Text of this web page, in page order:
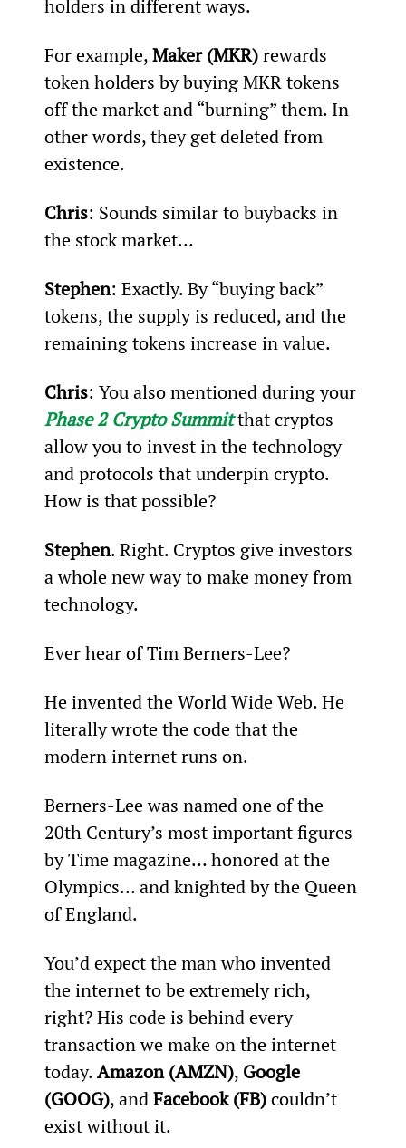
holders in different ways.
For example, Maker (MKR) rewards
token holders by buying MKR tokens
off the market and “burning” them. In
other words, they get deleted from
existence.
Chris: Sounds similar to buybacks in
the stock market…
Stephen: Exactly. By “buying back”
tokens, the supply is reduced, and the
remaining tokens increase in value.
Chris: You also mentioned during your
Phase 2 Crypto Summit that cryptos
allow you to invest in the technology
and protocols that underpin crypto.
How is that possible?
Stephen. Right. Cryptos give investors
a whole new way to make money from
technology.
Ever hear of Tim Berners-Lee?
He invented the World Wide Web. He
literally wrote the code that the
modern internet runs on.
Berners-Lee was named one of the
20th Century’s most important figures
by Time magazine… honored at the
Olympics… and knighted by the Queen
of England.
You’d expect the man who invented
the internet to be extremely rich,
right? His code is behind every
transaction we make on the internet
today. Amazon (AMZN), Google
(GOOG), and Facebook (FB) couldn’t
exist without it.